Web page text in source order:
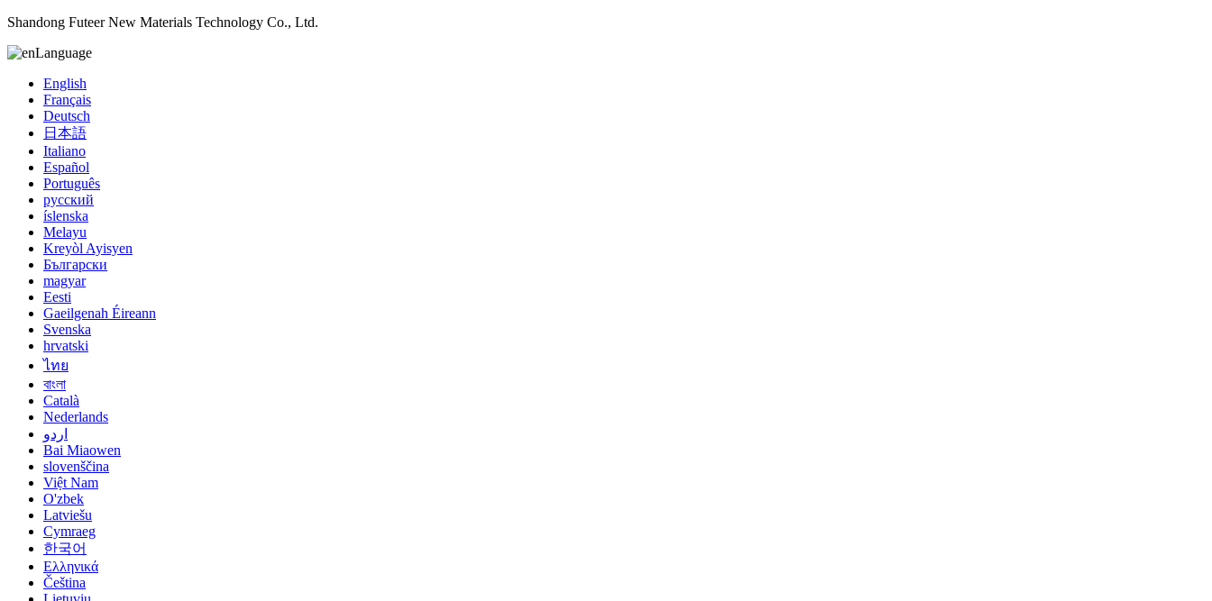
Shandong Futeer New Materials Technology Co., Ltd.
Language
English
Français
Deutsch
日本語
Italiano
Español
Português
русский
íslenska
Melayu
Kreyòl Ayisyen
Български
magyar
Eesti
Gaeilgenah Éireann
Svenska
hrvatski
ไทย
বাংলা
Català
Nederlands
اردو
Bai Miaowen
slovenščina
Việt Nam
O'zbek
Latviešu
Cymraeg
한국어
Ελληνικά
Čeština